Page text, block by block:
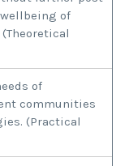
of
of
communities
(Practical